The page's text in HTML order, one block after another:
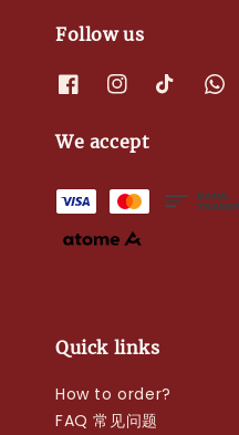
Follow us
We accept
Quick links
How to order?
FAQ 常见问题